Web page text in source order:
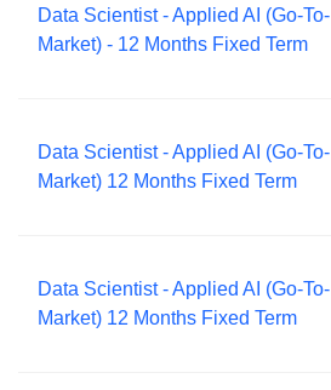
Data Scientist - Applied AI (Go-To-
Market) - 12 Months Fixed Term
Data Scientist - Applied AI (Go-To-
Market) 12 Months Fixed Term
Data Scientist - Applied AI (Go-To-
Market) 12 Months Fixed Term